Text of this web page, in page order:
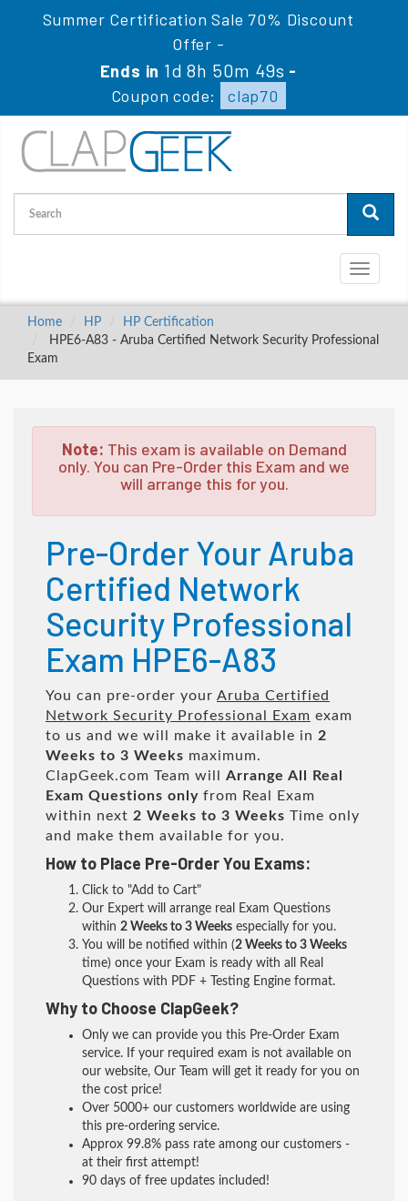
Summer Certification Sale 70% Discount
Offer -
Ends in 1d 8h 50m 48s -
Coupon code:
clap70
Toggle
Home HP
HP Certification
HPE6-A83 - Aruba Certified Network Security Professional
Exam
Note: This exam is available on Demand
only. You can Pre-Order this Exam and we
will arrange this for you.
Pre-Order Your Aruba
Certified Network
Security Professional
Exam HPE6-A83
You can pre-order your Aruba Certified
Network Security Professional Exam exam
to us and we will make it available in 2
Weeks to 3 Weeks maximum.
ClapGeek.com Team will Arrange All
Real
Exam Questions only from Real Exam
within next 2 Weeks to 3 Weeks Time only
and make them available for you.
How to Place Pre-Order You Exams:
Click to "Add to Cart"
Our Expert will arrange real Exam Questions
within 2 Weeks to 3 Weeks especially for you.
You will be notified within (2 Weeks to 3 Weeks
time) once your Exam is ready with all Real
Questions with PDF + Testing Engine format.
Why to Choose ClapGeek?
Only we can provide you this Pre-Order Exam
service. If your required exam is not available on
our website, Our Team will get it ready for you on
the cost price!
Over 5000+ our customers worldwide are using
this pre-ordering service.
Approx 99.8% pass rate among our customers -
at their first attempt!
90 days of free updates included!